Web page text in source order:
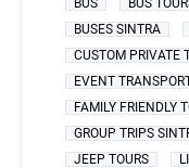
BUS
BUS
BUSES SINTRA
CUSTOM PRIVATE
EVENT
FAMILY FRIENDLY
GROUP TRIPS
JEEP TOURS